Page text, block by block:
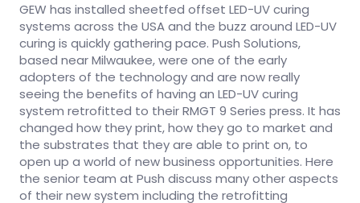
GEW has installed sheetfed offset LED-UV curing
systems across the USA and the buzz around LED-UV
curing is quickly gathering pace. Push Solutions,
based near Milwaukee, were one of the early
adopters of the technology and are now really
seeing the benefits of having an LED-UV curing
system retrofitted to their RMGT 9 Series press. It has
changed how they print, how they go to market and
the substrates that they are able to print on, to
open up a world of new business opportunities. Here
the senior team at Push discuss many other aspects
of their new system including the retrofitting